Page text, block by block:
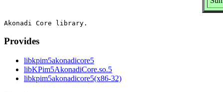
Provides
libkpim5akonadicore5
libKPim5AkonadiCore.so.5
libkpim5akonadicore5(x86-32)